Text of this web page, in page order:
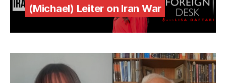
(Michael) Leiter on Iran War